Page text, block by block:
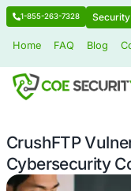
1-855-263-7328
CrushFTP